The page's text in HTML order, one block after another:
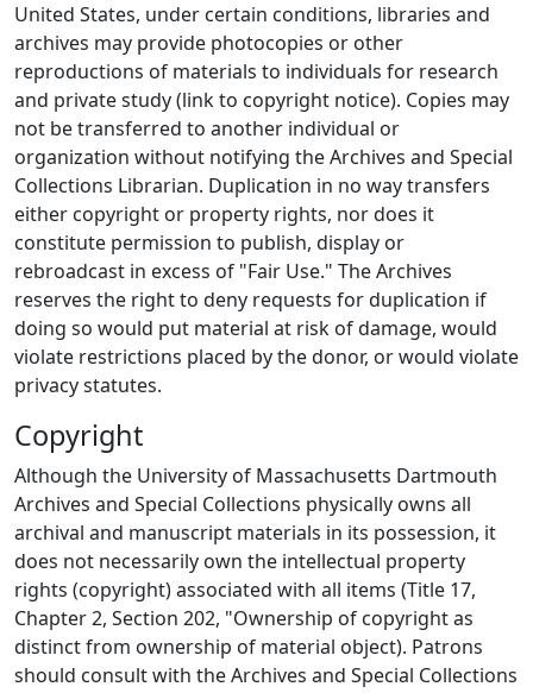
United States, under certain conditions, libraries and
archives may provide photocopies or other
reproductions of materials to individuals for research
and private study (link to copyright notice). Copies may
not be transferred to another individual or
organization without notifying the Archives and Special
Collections Librarian. Duplication in no way transfers
either copyright or property rights, nor does it
constitute permission to publish, display or
rebroadcast in excess of "Fair Use." The Archives
reserves the right to deny requests for duplication if
doing so would put material at risk of damage, would
violate restrictions placed by the donor, or would violate
privacy statutes.
Copyright
Although the University of Massachusetts Dartmouth
Archives and Special Collections physically owns all
archival and manuscript materials in its possession, it
does not necessarily own the intellectual property
rights (copyright) associated with all items (Title 17,
Chapter 2, Section 202, "Ownership of copyright as
distinct from ownership of material object). Patrons
should consult with the Archives and Special Collections